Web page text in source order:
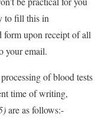
to fill this in
form upon receipt of all
your email.
of blood tests
time of writing,
are as follows:-